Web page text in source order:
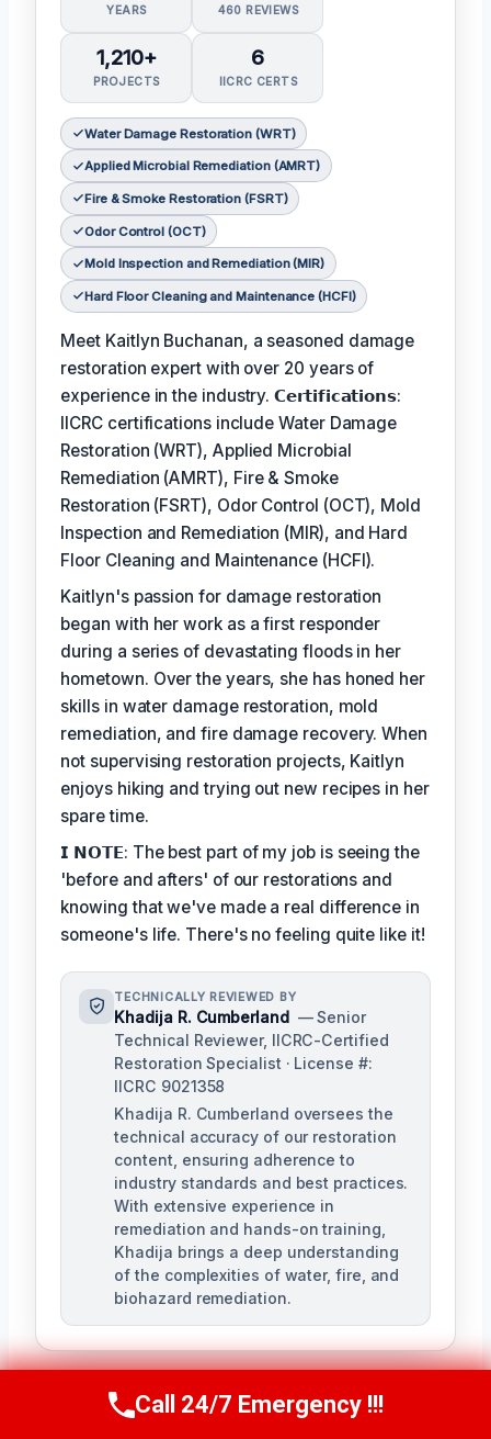
YEARS 460 REVIEWS
1,210+
PROJECTS
6
IICRC CERTS
Water Damage Restoration (WRT)
Applied Microbial Remediation (AMRT)
Fire & Smoke Restoration (FSRT)
Odor Control (OCT)
Mold Inspection and Remediation (MIR)
Hard Floor Cleaning and Maintenance (HCFI)
Meet Kaitlyn Buchanan, a seasoned damage
restoration expert with over 20 years of
experience in the industry. 𝗖𝗲𝗿𝘁𝗶𝗳𝗶𝗰𝗮𝘁𝗶𝗼𝗻𝘀:
IICRC certifications include Water Damage
Restoration (WRT), Applied Microbial
Remediation (AMRT), Fire & Smoke
Restoration (FSRT), Odor Control (OCT), Mold
Inspection and Remediation (MIR), and Hard
Floor Cleaning and Maintenance (HCFI).
Kaitlyn's passion for damage restoration
began with her work as a first responder
during a series of devastating floods in her
hometown. Over the years, she has honed her
skills in water damage restoration, mold
remediation, and fire damage recovery. When
not supervising restoration projects, Kaitlyn
enjoys hiking and trying out new recipes in her
spare time.
𝗜 𝗡𝗢𝗧𝗘: The best part of my job is seeing the
'before and afters' of our restorations and
knowing that we've made a real difference in
someone's life. There's no feeling quite like it!
TECHNICALLY REVIEWED BY
Khadija R. Cumberland — Senior
Technical Reviewer, IICRC-Certified
Restoration Specialist · License #:
IICRC 9021358
Khadija R. Cumberland oversees the
technical accuracy of our restoration
content, ensuring adherence to
industry standards and best practices.
With extensive experience in
remediation and hands-on training,
Khadija brings a deep understanding
of the complexities of water, fire, and
biohazard remediation.
Call Us Now(321) 359-8276
Call 24/7 Emergency !!!